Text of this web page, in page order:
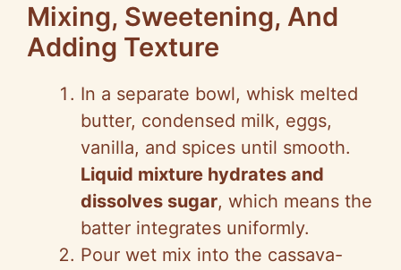
Mixing, Sweetening, And
Adding Texture
In a separate bowl, whisk melted
butter, condensed milk, eggs,
vanilla, and spices until smooth.
Liquid mixture hydrates and
dissolves sugar, which means the
batter integrates uniformly.
Pour wet mix into the cassava-